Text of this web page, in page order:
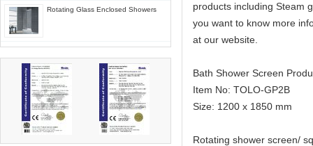
Rotating Glass Enclosed Showers
products including Steam
you want to know more
at our website.
Bath Shower Screen
Item No: TOLO-GP2B
Size: 1200 x 1850 mm
Rotating shower screen/